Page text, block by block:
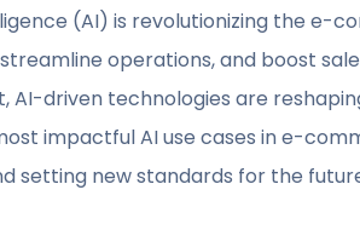
(AI) is revolutionizing the e-
operations, and boost
AI-driven technologies are
impactful AI use cases in e-
setting new standards for the